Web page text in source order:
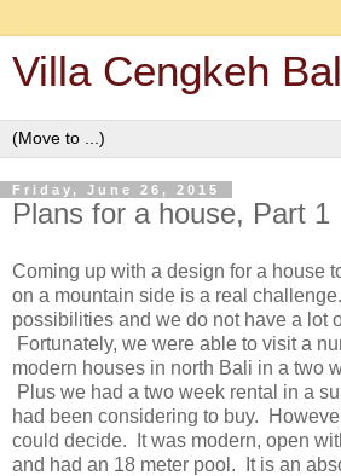
Villa Cengkeh
Friday, June 26, 2015
Plans for a house, Part 1
Coming up with a design for a house
on a mountain side is a real
possibilities and we do not have a lot
Fortunately, we were able to visit a
modern houses in north Bali in a two
Plus we had a two week rental in a
had been considering to buy.
could decide. It was modern, open
and had an 18 meter pool. It is an